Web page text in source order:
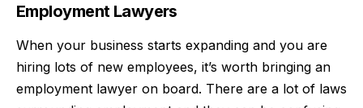
Employment Lawyers
When your business starts expanding and you are
hiring lots of new employees, it’s worth bringing an
employment lawyer on board. There are a lot of laws